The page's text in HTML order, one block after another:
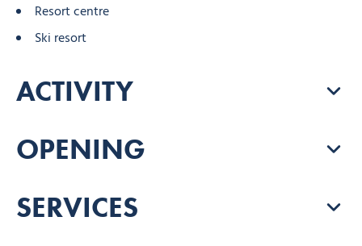
Resort centre
Ski resort
ACTIVITY
OPENING
SERVICES